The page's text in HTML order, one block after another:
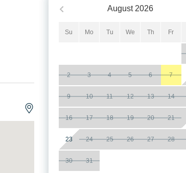
August 2026
Su Mo Tu We Th Fr
2 3 4 5 6 7
9 10 11 12 13 14
16 17 18 19 20 21
23 24 25 26 27 28
30 31